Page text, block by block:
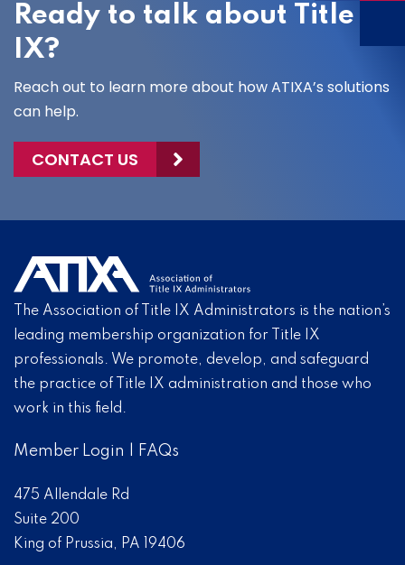
Ready to talk about Title
IX?
Reach out to learn more about how ATIXA’s solutions
can help.
CONTACT US
The Association of Title IX Administrators is the nation’s
leading membership organization for Title IX
professionals. We promote, develop, and safeguard
the practice of Title IX administration and those who
work in this field.
Member Login FAQs
475 Allendale Rd
Suite 200
King of Prussia, PA 19406